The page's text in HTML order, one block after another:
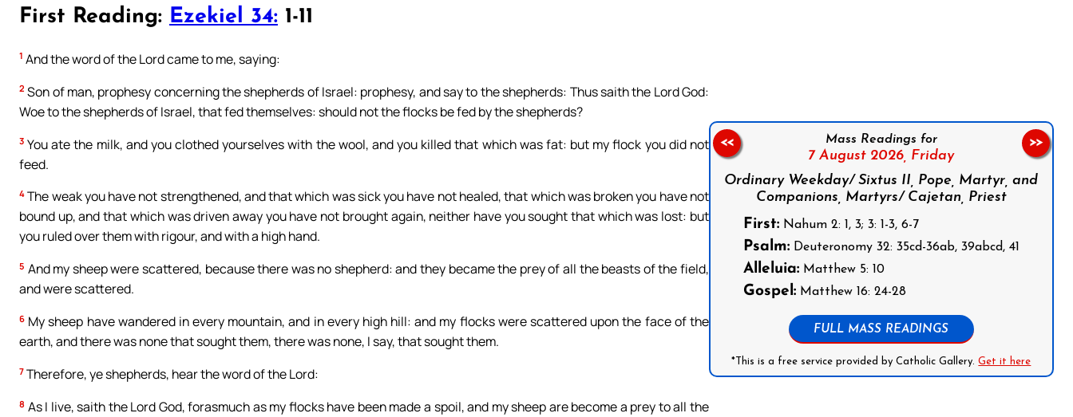
First Reading: Ezekiel 34: 1-11
1 And the word of the Lord came to me, saying:
2 Son of man, prophesy concerning the shepherds of Israel: prophesy, and say to the shepherds: Thus saith the Lord God:
Woe to the shepherds of Israel, that fed themselves: should not the flocks be fed by the shepherds?
3 You ate the milk, and you clothed yourselves with the wool, and you killed that which was fat: but my flock you did not
feed.
4 The weak you have not strengthened, and that which was sick you have not healed, that which was broken you have not
bound up, and that which was driven away you have not brought again, neither have you sought that which was lost: but
you ruled over them with rigour, and with a high hand.
5 And my sheep were scattered, because there was no shepherd: and they became the prey of all the beasts of the field,
and were scattered.
6 My sheep have wandered in every mountain, and in every high hill: and my flocks were scattered upon the face of the
earth, and there was none that sought them, there was none, I say, that sought them.
7 Therefore, ye shepherds, hear the word of the Lord:
8 As I live, saith the Lord God, forasmuch as my flocks have been made a spoil, and my sheep are become a prey to all the
Mass Readings for
7 August 2026, Friday
Ordinary Weekday/ Sixtus II, Pope, Martyr, and
Companions, Martyrs/ Cajetan, Priest
First:Nahum 2: 1, 3; 3: 1-3, 6-7
Psalm:Deuteronomy 32: 35cd-36ab, 39abcd, 41
Alleluia:Matthew 5: 10
Gospel:Matthew 16: 24-28
FULL MASS READINGS
*This is a free service provided by Catholic Gallery.Get it here
<< >>